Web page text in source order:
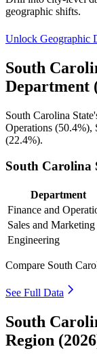
geographic shifts.
Unlock Geographic
South
Department
South Carolina
Operations (50.4%),
(22.4%).
South Carolina
Department
Finance and
Sales and Marketing
Engineering
Compare South
See Full Data
South
Region